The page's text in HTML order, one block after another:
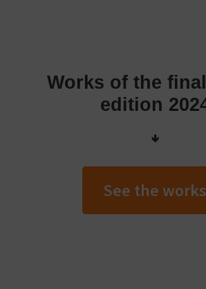
Works of the
edition
🢃
See the works